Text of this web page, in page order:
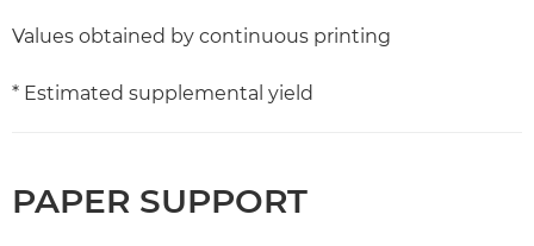
Values obtained by continuous printing
* Estimated supplemental yield
PAPER SUPPORT